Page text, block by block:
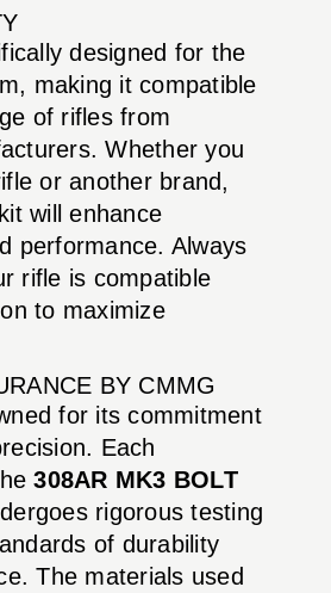
designed for the
making it compatible
of rifles from
Whether you
or another brand,
will enhance
performance. Always
rifle is compatible
to maximize
BY CMMG
for its commitment
Each
308AR MK3 BOLT
rigorous testing
of durability
The materials used